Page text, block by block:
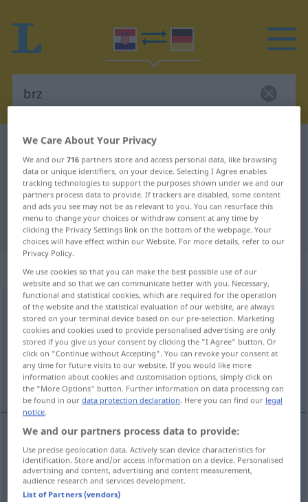
Croatian-German dictionary
Croatian-German translation for
"brz"
"brz" German translation
„brz“
brz <kompbrži>
Overview of all translations
(For more details, click/tap on the translation)
schnell, flink, rasch
schnell brz
flink brz
We Care About Your Privacy
We and our716 partners store and access personal data, like browsing
data or unique identifiers, on your device. Selecting I Agree enables
tracking technologies to support the purposes shown under we and our
partners process data to provide. If trackers are disabled, some content
and ads you see may not be as relevant to you. You can resurface this
menu to change your choices or withdraw consent at any time by
clicking the Privacy Settings link on the bottom of the webpage. Your
choices will have effect within our Website. For more details, refer to our
Privacy Policy.
We use cookies so that you can make the best possible use of our
website and so that we can communicate better with you. Necessary,
functional and statistical cookies, which are required for the operation
of the website and the statistical evaluation of our website, are always
stored on your terminal device based on our pre-selection. Marketing
cookies and cookies used to provide personalised advertising are only
stored if you give us your consent by clicking the "I Agree" button. Or
click on "Continue without Accepting". You can revoke your consent at
any time for future visits to our website. If you would like more
information about cookies and customisation options, simply click on
the "More Options" button. Further information on data processing can
be found in ourdata protection declaration. Here you can find our legal
notice.
We and our partners process data to provide:
Use precise geolocation data. Actively scan device characteristics for
identification. Store and/or access information on a device. Personalised
advertising and content, advertising and content measurement,
audience research and services development.
List of Partners (vendors)